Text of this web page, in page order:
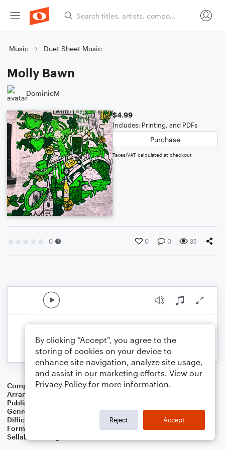
Music Duet Sheet Music
Molly Bawn
DominicM
$4.99
Includes: Printing, and PDFs
Purchase
Taxes/VAT calculated at checkout
0 0 0 35
Composer Samuel Lover
Arranger
Publisher
Genre
Difficulty
Format
Duet: Baritone Saxophone, Tenor Saxophone
Sellable Arrangements
By clicking “Accept”, you agree to the
storing of cookies on your device to
enhance site navigation, analyze site usage,
and assist in our marketing efforts. View our
Privacy Policy for more information.
Reject Accept